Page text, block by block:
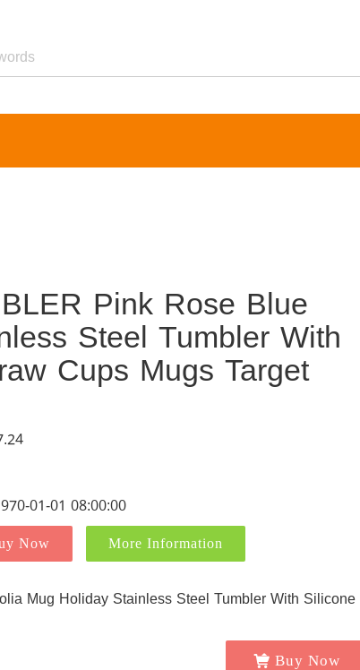
Pink Rose Blue
Steel Tumbler With
Cups Mugs Target
01-01 08:00:00
Now More Information
Buy Now